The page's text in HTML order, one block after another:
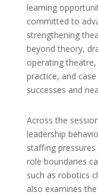
learning
committed to
strengthening
beyond theory,
operating
practice, and
successes and
Across the
leadership
staffing
role boundaries
such as robotics
also examines